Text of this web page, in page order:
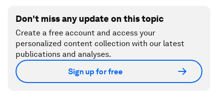
Don't miss any update on this topic
Create a free account and access your
personalized content collection with our latest
publications and analyses.
Sign up for free